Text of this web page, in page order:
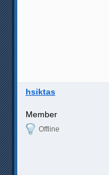
hsiktas
Member
Offline